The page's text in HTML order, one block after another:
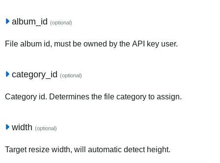
album_id (optional)
File album id, must be owned by the API key user.
category_id (optional)
Category id. Determines the file category to assign.
width (optional)
Target resize width, will automatic detect height.